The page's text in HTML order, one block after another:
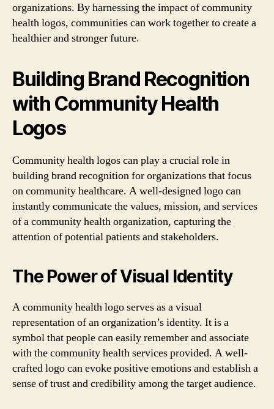
organizations. By harnessing the impact of community
health logos, communities can work together to create a
healthier and stronger future.
Building Brand Recognition
with Community Health
Logos
Community health logos can play a crucial role in
building brand recognition for organizations that focus
on community healthcare. A well-designed logo can
instantly communicate the values, mission, and services
of a community health organization, capturing the
attention of potential patients and stakeholders.
The Power of Visual Identity
A community health logo serves as a visual
representation of an organization’s identity. It is a
symbol that people can easily remember and associate
with the community health services provided. A well-
crafted logo can evoke positive emotions and establish a
sense of trust and credibility among the target audience.